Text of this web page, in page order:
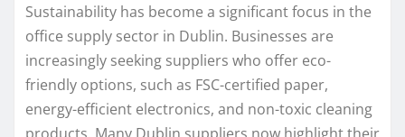
Sustainability has become a significant focus in the
office supply sector in Dublin. Businesses are
increasingly seeking suppliers who offer eco-
friendly options, such as FSC-certified paper,
energy-efficient electronics, and non-toxic cleaning